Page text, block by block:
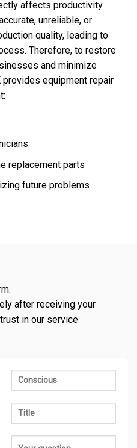
affects productivity.
unreliable, or
quality, leading to
Therefore, to restore
and minimize
provides equipment repair
replacement parts
future problems
after receiving your
in our service